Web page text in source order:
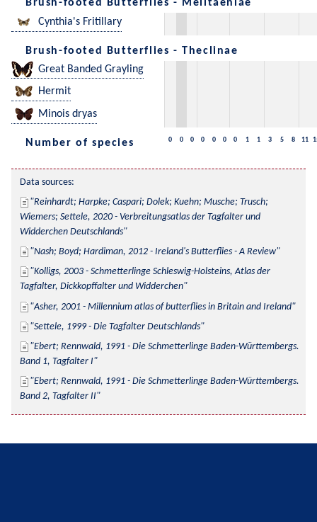
Brush-footed Butterflies - Melitaeniae
Cynthia's Fritillary
Brush-footed Butterflies - Theclinae
Great Banded Grayling
Hermit
Minois dryas
Number of species 0 0 0 0 0 0 0 1 1 3 5 8 11
Data sources:
Reinhardt; Harpke; Caspari; Dolek; Kuehn; Musche; Trusch;
Wiemers; Settele, 2020 - Verbreitungsatlas der Tagfalter und
Widderchen Deutschlands
Nash; Boyd; Hardiman, 2012 - Ireland's Butterflies - A Review
Kolligs, 2003 - Schmetterlinge Schleswig-Holsteins, Atlas der
Tagfalter, Dickkopffalter und Widderchen
Asher, 2001 - Millennium atlas of butterflies in Britain and Ireland
Settele, 1999 - Die Tagfalter Deutschlands
Ebert; Rennwald, 1991 - Die Schmetterlinge Baden-Württembergs.
Band 1, Tagfalter I
Ebert; Rennwald, 1991 - Die Schmetterlinge Baden-Württembergs.
Band 2, Tagfalter II